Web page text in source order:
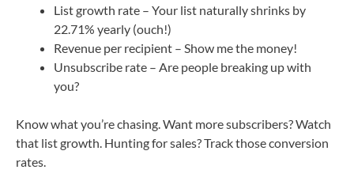
List growth rate – Your list naturally shrinks by
22.71% yearly (ouch!)
Revenue per recipient – Show me the money!
Unsubscribe rate – Are people breaking up with
you?
Know what you’re chasing. Want more subscribers? Watch
that list growth. Hunting for sales? Track those conversion
rates.